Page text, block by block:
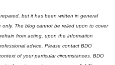
but it has been written in general
The blog cannot be relied upon to cover
from acting, upon the information
advice. Please contact BDO
of your particular circumstances. BDO